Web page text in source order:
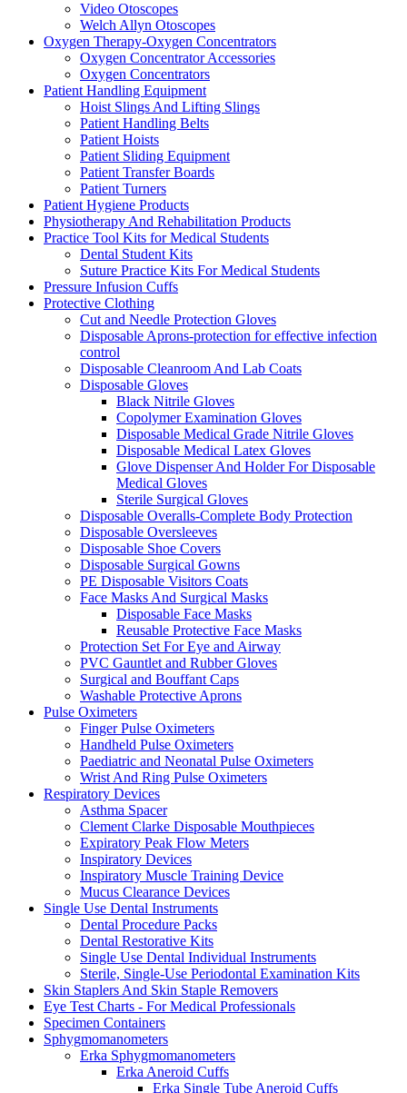
Video Otoscopes
Welch Allyn Otoscopes
Oxygen Therapy-Oxygen Concentrators
Oxygen Concentrator Accessories
Oxygen Concentrators
Patient Handling Equipment
Hoist Slings And Lifting Slings
Patient Handling Belts
Patient Hoists
Patient Sliding Equipment
Patient Transfer Boards
Patient Turners
Patient Hygiene Products
Physiotherapy And Rehabilitation Products
Practice Tool Kits for Medical Students
Dental Student Kits
Suture Practice Kits For Medical Students
Pressure Infusion Cuffs
Protective Clothing
Cut and Needle Protection Gloves
Disposable Aprons-protection for effective infection
control
Disposable Cleanroom And Lab Coats
Disposable Gloves
Black Nitrile Gloves
Copolymer Examination Gloves
Disposable Medical Grade Nitrile Gloves
Disposable Medical Latex Gloves
Glove Dispenser And Holder For Disposable
Medical Gloves
Sterile Surgical Gloves
Disposable Overalls-Complete Body Protection
Disposable Oversleeves
Disposable Shoe Covers
Disposable Surgical Gowns
PE Disposable Visitors Coats
Face Masks And Surgical Masks
Disposable Face Masks
Reusable Protective Face Masks
Protection Set For Eye and Airway
PVC Gauntlet and Rubber Gloves
Surgical and Bouffant Caps
Washable Protective Aprons
Pulse Oximeters
Finger Pulse Oximeters
Handheld Pulse Oximeters
Paediatric and Neonatal Pulse Oximeters
Wrist And Ring Pulse Oximeters
Respiratory Devices
Asthma Spacer
Clement Clarke Disposable Mouthpieces
Expiratory Peak Flow Meters
Inspiratory Devices
Inspiratory Muscle Training Device
Mucus Clearance Devices
Single Use Dental Instruments
Dental Procedure Packs
Dental Restorative Kits
Single Use Dental Individual Instruments
Sterile, Single-Use Periodontal Examination Kits
Skin Staplers And Skin Staple Removers
Eye Test Charts - For Medical Professionals
Specimen Containers
Sphygmomanometers
Erka Sphygmomanometers
Erka Aneroid Cuffs
Erka Single Tube Aneroid Cuffs